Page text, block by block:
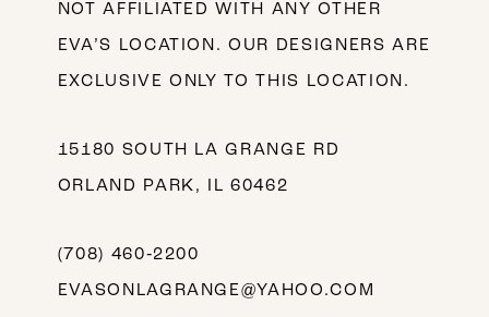
NOT AFFILIATED WITH ANY OTHER
EVA’S LOCATION. OUR DESIGNERS ARE
EXCLUSIVE ONLY TO THIS LOCATION.
15180 SOUTH LA GRANGE RD
ORLAND PARK, IL 60462
(708) 460‑2200
EVASONLAGRANGE@YAHOO.COM